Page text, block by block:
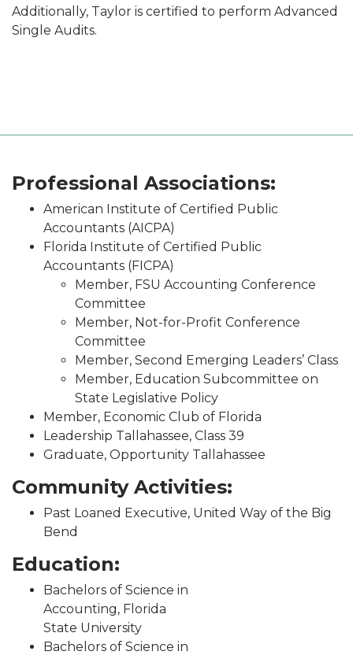
Additionally, Taylor is certified to perform Advanced
Single Audits.
Professional Associations:
American Institute of Certified Public
Accountants (AICPA)
Florida Institute of Certified Public
Accountants (FICPA)
Member, FSU Accounting Conference
Committee
Member, Not-for-Profit Conference
Committee
Member, Second Emerging Leaders’ Class
Member, Education Subcommittee on
State Legislative Policy
Member, Economic Club of Florida
Leadership Tallahassee, Class 39
Graduate, Opportunity Tallahassee
Community Activities:
Past Loaned Executive, United Way of the Big
Bend
Education:
Bachelors of Science in
Accounting, Florida
State University
Bachelors of Science in